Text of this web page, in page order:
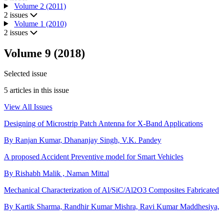
Volume 2 (2011)
2 issues
Volume 1 (2010)
2 issues
Volume 9 (2018)
Selected issue
5 articles in this issue
View All Issues
Designing of Microstrip Patch Antenna for X-Band Applications
By Ranjan Kumar, Dhananjay Singh, V.K. Pandey
A proposed Accident Preventive model for Smart Vehicles
By Rishabh Malik , Naman Mittal
Mechanical Characterization of Al/SiC/Al2O3 Composites
By Kartik Sharma, Randhir Kumar Mishra, Ravi Kumar